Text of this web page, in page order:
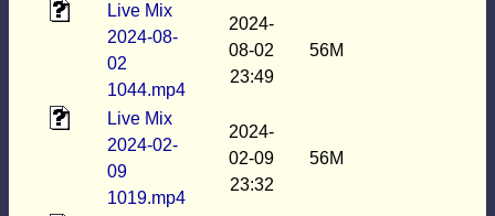
Live Mix
2024-08-
02
1044.mp4
2024-
08-02
23:49
56M
Live Mix
2024-02-
09
1019.mp4
2024-
02-09
23:32
56M